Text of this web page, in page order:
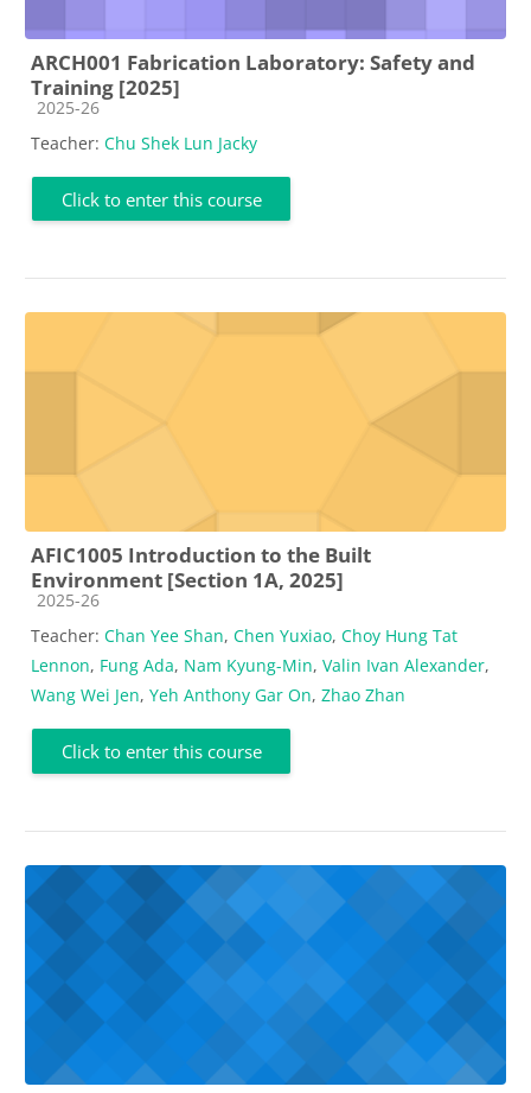
ARCH001 Fabrication Laboratory: Safety and
Training [2025]
Course category
2025-26
Teacher: Chu Shek Lun Jacky
Click to enter this course
AFIC1005 Introduction to the Built
Environment [Section 1A, 2025]
Course category
2025-26
Teacher: Chan Yee Shan, Chen Yuxiao, Choy Hung Tat
Lennon, Fung Ada, Nam Kyung-Min, Valin Ivan Alexander,
Wang Wei Jen, Yeh Anthony Gar On, Zhao Zhan
Click to enter this course